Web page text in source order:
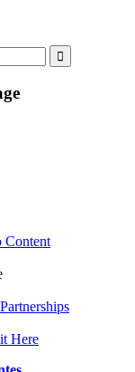
Content
Here